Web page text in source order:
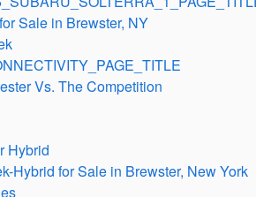
Sale in Brewster, NY
Vs. The Competition
Hybrid
Hybrid for Sale in Brewster, New York